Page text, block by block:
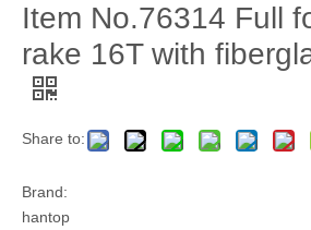
Item No.76314 Full
rake 16T with
Share to:
Brand:
hantop